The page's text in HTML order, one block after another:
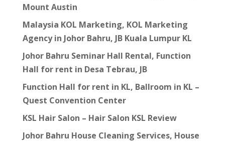
Mount Austin
Malaysia KOL Marketing, KOL Marketing
Agency in Johor Bahru, JB Kuala Lumpur KL
Johor Bahru Seminar Hall Rental, Function
Hall for rent in Desa Tebrau, JB
Function Hall for rent in KL, Ballroom in KL –
Quest Convention Center
KSL Hair Salon – Hair Salon KSL Review
Johor Bahru House Cleaning Services, House